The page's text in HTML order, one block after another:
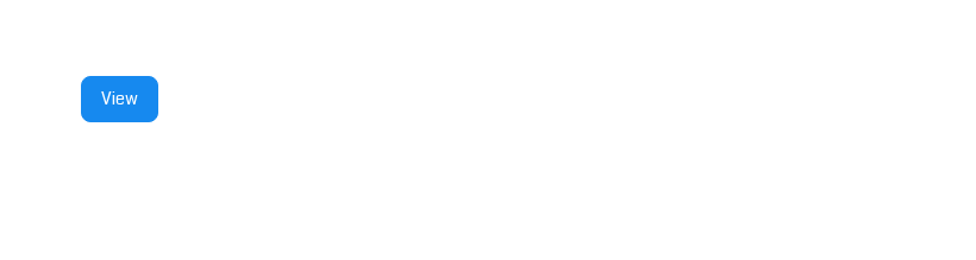
View